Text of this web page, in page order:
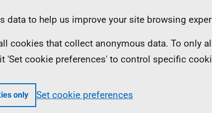
data to help us improve your site browsing
cookies that collect anonymous data. To only
'Set cookie preferences' to control specific
only Set cookie preferences